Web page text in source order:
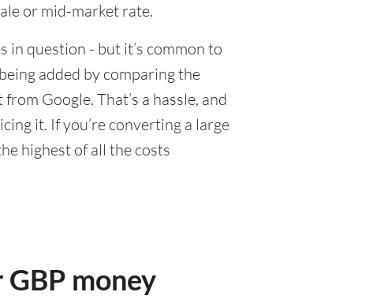
or mid-market rate.
in question - but it’s common to
added by comparing the
Google. That’s a hassle, and
it. If you’re converting a large
highest of all the costs
money